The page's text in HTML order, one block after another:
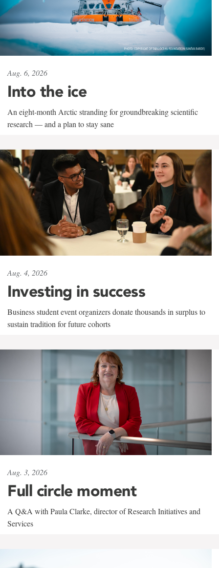
Aug. 6, 2026
Into the ice
An eight-month Arctic stranding for groundbreaking scientific
research — and a plan to stay sane
Aug. 4, 2026
Investing in success
Business student event organizers donate thousands in surplus to
sustain tradition for future cohorts
Aug. 3, 2026
Full circle moment
A Q&A with Paula Clarke, director of Research Initiatives and
Services